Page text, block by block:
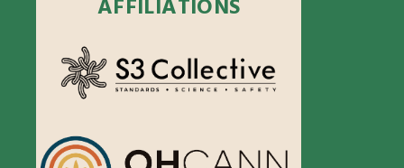
AFFILIATIONS